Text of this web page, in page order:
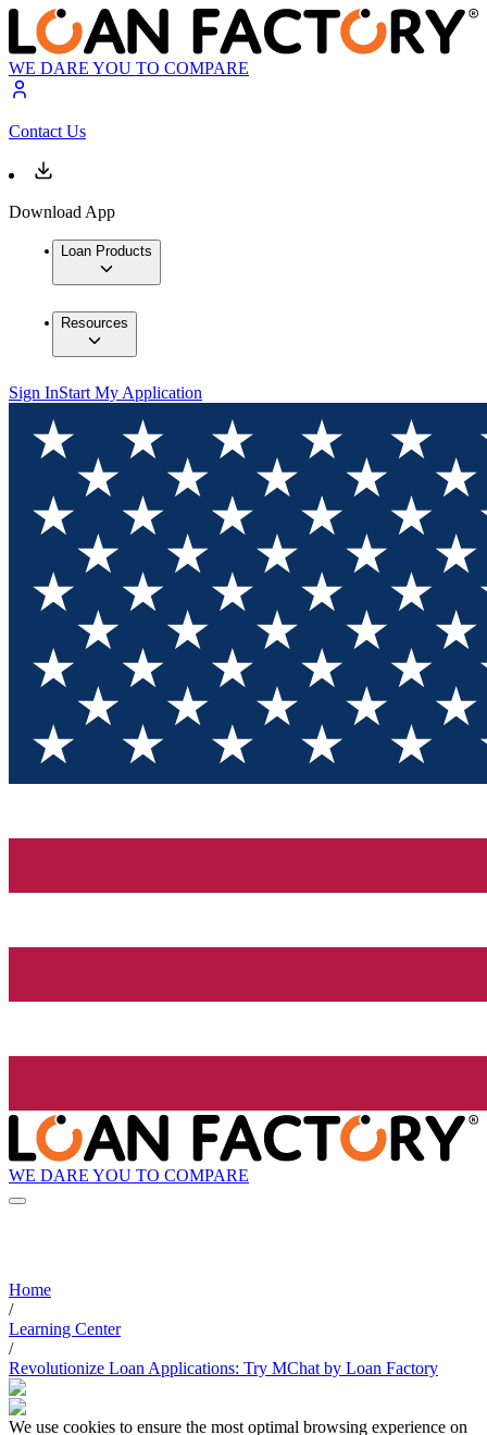
WE DARE YOU TO COMPARE
Contact Us
Download App
Loan Products
Resources
Sign InStart My Application
WE DARE YOU TO COMPARE
Home
/
Learning Center
/
Revolutionize Loan Applications: Try MChat by Loan Factory
We use cookies to ensure the most optimal browsing experience on